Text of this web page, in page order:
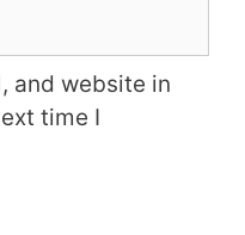
and website in
time I